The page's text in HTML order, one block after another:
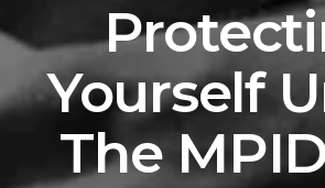
Yourself
The